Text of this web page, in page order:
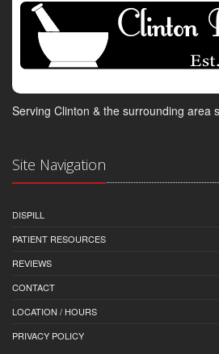
Serving Clinton & the surrounding area
Site Navigation
DISPILL
PATIENT RESOURCES
REVIEWS
CONTACT
LOCATION / HOURS
PRIVACY POLICY